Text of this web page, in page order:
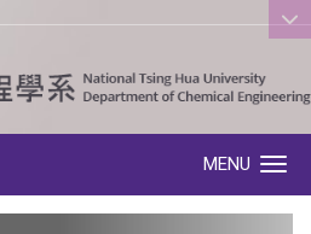
:::
MENU